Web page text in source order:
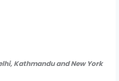
Kathmandu and New York